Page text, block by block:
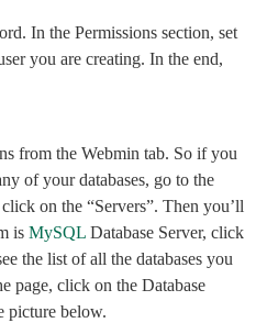
In the Permissions section, set
you are creating. In the end,
from the Webmin tab. So if you
of your databases, go to the
on the “Servers”. Then you’ll
is MySQL Database Server, click
the list of all the databases you
page, click on the Database
picture below.